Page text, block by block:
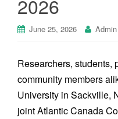
2026
June 25, 2026 Admin
Researchers, students,
community members
University in Sackville,
joint Atlantic Canada